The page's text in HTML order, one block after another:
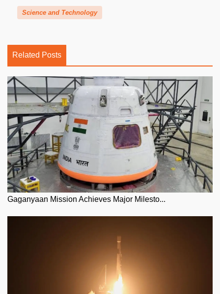
Science and Technology
Related Posts
Gaganyaan Mission Achieves Major Milesto...